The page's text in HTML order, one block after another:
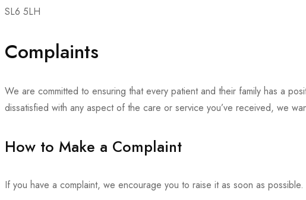
SL6 5LH
Complaints
We are committed to ensuring that every patient and their family has a
dissatisfied with any aspect of the care or service you’ve received, we
How to Make a Complaint
If you have a complaint, we encourage you to raise it as soon as